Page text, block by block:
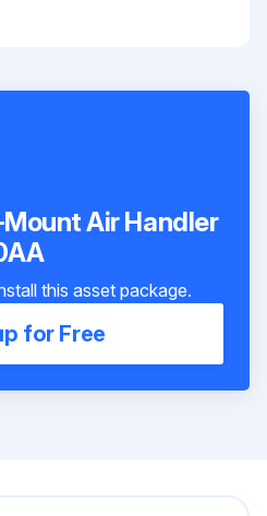
Air Handler
this asset package.
for Free